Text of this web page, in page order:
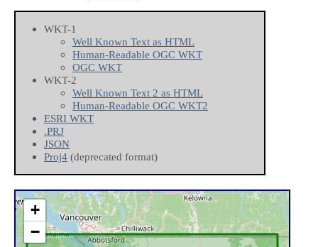
WKT-1
Well Known Text as HTML
Human-Readable OGC WKT
OGC WKT
WKT-2
Well Known Text 2 as HTML
Human-Readable OGC WKT2
ESRI WKT
.PRJ
JSON
Proj4 (deprecated format)
+
−